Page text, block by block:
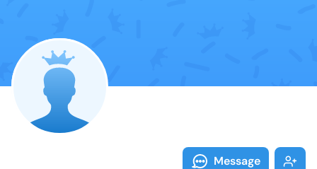
Message